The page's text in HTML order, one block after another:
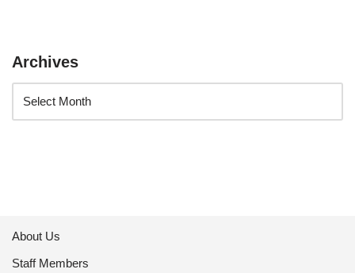
Archives
About Us
Staff Members